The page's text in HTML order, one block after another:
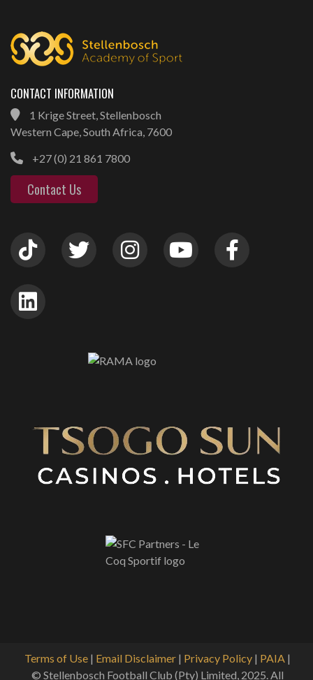
CONTACT INFORMATION
1 Krige Street, Stellenbosch
Western Cape, South Africa, 7600
+27 (0) 21 861 7800
Contact Us
Terms of Use | Email Disclaimer | Privacy Policy | PAIA |
© Stellenbosch Football Club (Pty) Limited, 2025. All